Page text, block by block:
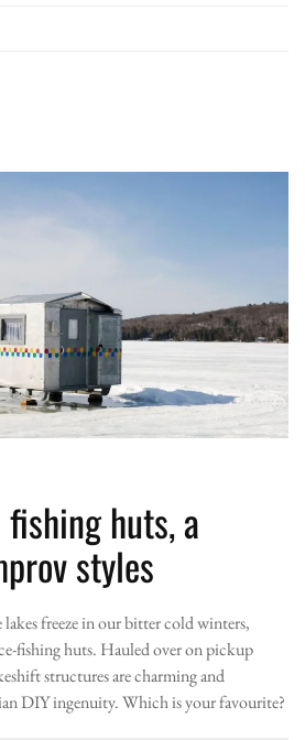
huts, a
styles
freeze in our bitter cold winters,
fishing huts. Hauled over on pickup
structures are charming and
DIY ingenuity. Which is your favourite?